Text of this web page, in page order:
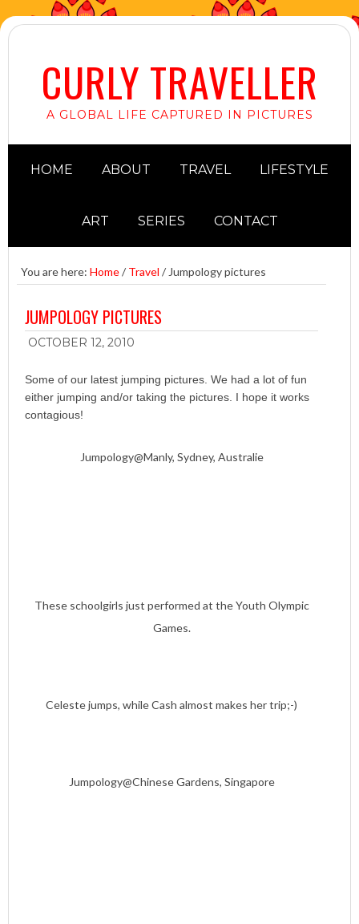
CURLY TRAVELLER
A GLOBAL LIFE CAPTURED IN PICTURES
HOME ABOUT TRAVEL LIFESTYLE
ART SERIES CONTACT
You are here: Home/ Travel / Jumpology pictures
JUMPOLOGY PICTURES
OCTOBER 12, 2010
Some of our latest jumping pictures. We had a lot of fun
either jumping and/or taking the pictures. I hope it works
contagious!
Jumpology@Manly, Sydney, Australie
These schoolgirls just performed at the Youth Olympic
Games.
Celeste jumps, while Cash almost makes her trip;-)
Jumpology@Chinese Gardens, Singapore